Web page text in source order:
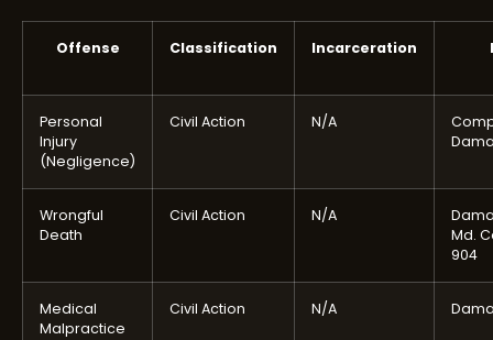
Offense Classification Incarceration
Personal
Injury
(Negligence)
Civil Action N/A
Wrongful
Death
Civil Action N/A
Md.
904
Medical
Malpractice
Civil Action N/A